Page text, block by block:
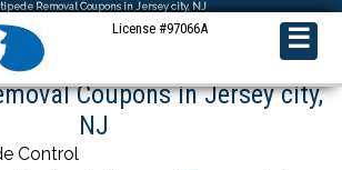
Removal Coupons in Jersey city, NJ
License #97066A ☰
Coupons in Jersey city,
NJ
Control